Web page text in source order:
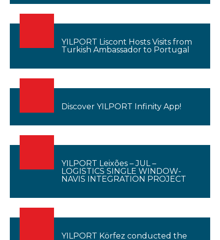
YILPORT Liscont Hosts Visits from
Turkish Ambassador to Portugal
Discover YILPORT Infinity App!
YILPORT Leixões – JUL –
LOGISTICS SINGLE WINDOW-
NAVIS INTEGRATION PROJECT
YILPORT Körfez conducted the